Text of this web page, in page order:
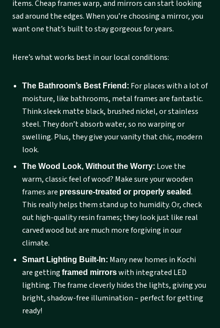
items. Cheap frames warp, and mirrors can start looking
sad around the edges. When you’re choosing a mirror, you
want one that’s built to stay gorgeous for years.
Here’s what works best in our local conditions:
The Bathroom’s Best Friend: For places with a lot of
moisture, like bathrooms, metal frames are fantastic.
Think sleek matte black, brushed nickel, or stainless
steel. They don’t absorb water, so no warping or
swelling. Plus, they give your vanity that chic, modern
look.
The Wood Look, Without the Worry: Love the
warm, classic feel of wood? Make sure your wooden
frames are pressure-treated or properly sealed.
This really helps them stand up to humidity. Or, check
out high-quality resin frames; they look just like real
carved wood but are much more forgiving in our
climate.
Smart Lighting Built-In: Many new homes in Kochi
are getting framed mirrorswith integrated LED
lighting. The frame cleverly hides the lights, giving you
bright, shadow-free illumination – perfect for getting
ready!